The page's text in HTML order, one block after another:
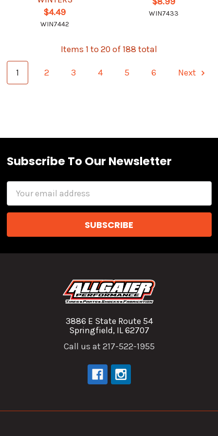
$4.49
WIN7442
WIN7433
Items 1 to 20 of 188 total
1 2 3 4 5 6 Next
Subscribe To Our Newsletter
3886 E State Route 54
Springfield, IL 62707
Call us at 217-522-1955